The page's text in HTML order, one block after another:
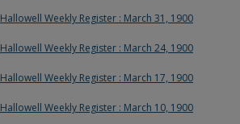
Hallowell Weekly Register : March 31, 1900
Hallowell Weekly Register : March 24, 1900
Hallowell Weekly Register : March 17, 1900
Hallowell Weekly Register : March 10, 1900